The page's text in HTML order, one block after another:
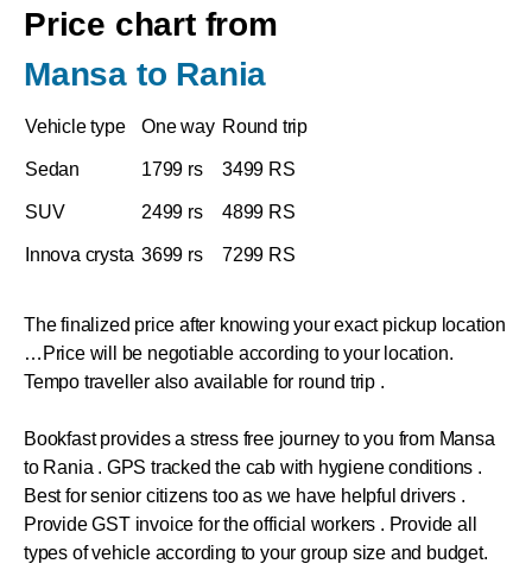
Price chart from
Mansa to Rania
Vehicle type One way Round trip
Sedan 1799 rs 3499 RS
SUV 2499 rs 4899 RS
Innova crysta 3699 rs 7299 RS
The finalized price after knowing your exact pickup location
…Price will be negotiable according to your location.
Tempo traveller also available for round trip .
Bookfast provides a stress free journey to you from Mansa
to Rania . GPS tracked the cab with hygiene conditions .
Best for senior citizens too as we have helpful drivers .
Provide GST invoice for the official workers . Provide all
types of vehicle according to your group size and budget.